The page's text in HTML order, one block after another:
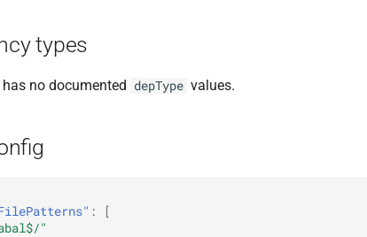
types
no documented depType values.
:
[
"